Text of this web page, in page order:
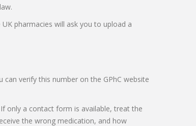
pharmacies will ask you to upload a
can verify this number on the GPhC website
only a contact form is available, treat the
the wrong medication, and how